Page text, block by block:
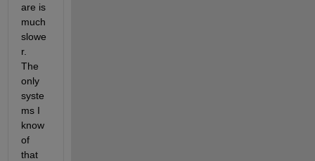
are is
much
slowe
r.
The
only
syste
ms I
know
of
that